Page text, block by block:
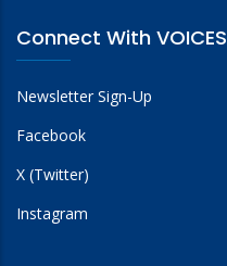
Connect With VOICES
Newsletter Sign-Up
Facebook
X (Twitter)
Instagram